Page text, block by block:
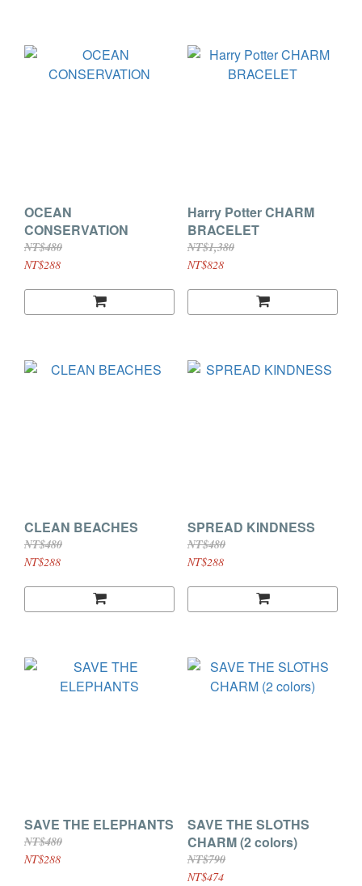
OCEAN
CONSERVATION
NT$480
NT$288
Harry Potter CHARM
BRACELET
NT$1,380
NT$828
CLEAN BEACHES
NT$480
NT$288
SPREAD KINDNESS
NT$480
NT$288
SAVE THE ELEPHANTS
NT$480
NT$288
SAVE THE SLOTHS
CHARM (2 colors)
NT$790
NT$474